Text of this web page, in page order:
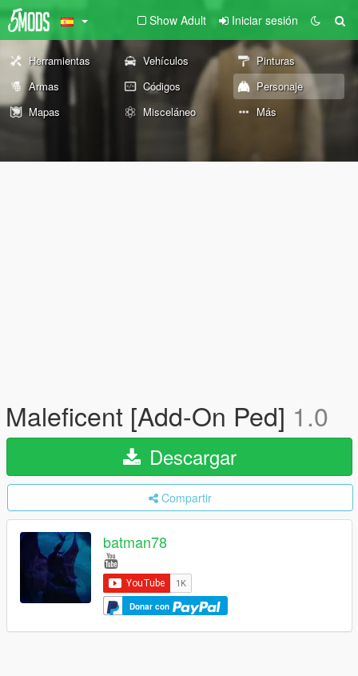
Show Adult Iniciar sesión
Herramientas Vehículos
Pinturas
Armas
Códigos
Personaje
Mapas
Misceláneo Más
Maleficent [Add-On Ped] 1.0
Descargar
Compartir
batman78
Donar con